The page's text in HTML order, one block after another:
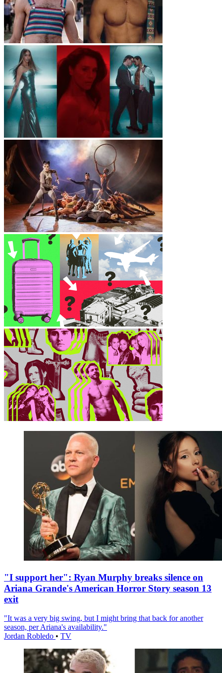
"I support her": Ryan Murphy breaks silence on
Ariana Grande's American Horror Story season 13
exit
"It was a very big swing, but I might bring that back for another
season, per Ariana's availability."
Jordan Robledo • TV